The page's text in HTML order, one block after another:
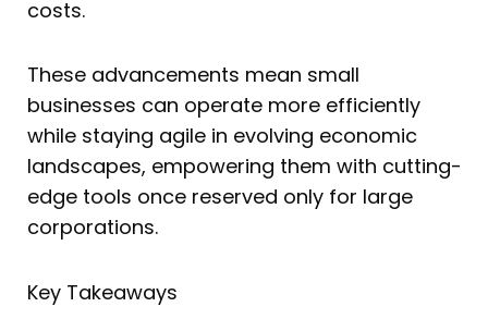
costs.
These advancements mean small
businesses can operate more efficiently
while staying agile in evolving economic
landscapes, empowering them with cutting-
edge tools once reserved only for large
corporations.
Key Takeaways